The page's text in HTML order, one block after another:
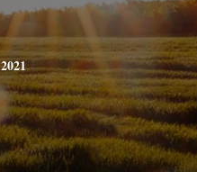
2021